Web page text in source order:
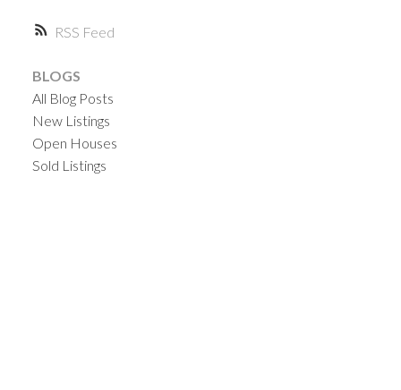
RSS
BLOGS
All Blog Posts
New Listings
Open Houses
Sold Listings